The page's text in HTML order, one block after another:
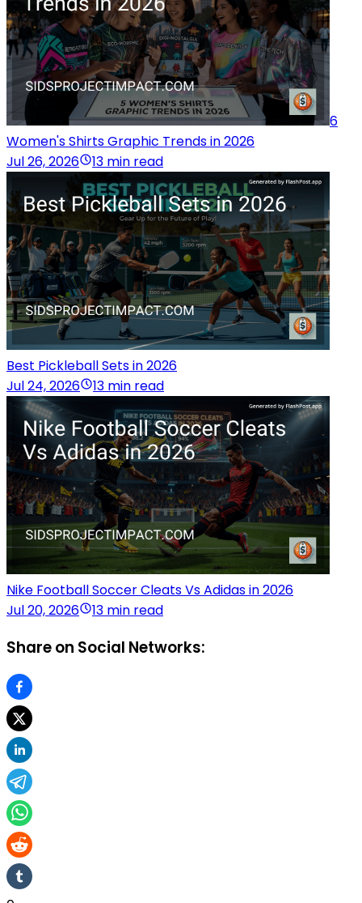
6
Women's Shirts Graphic Trends in 2026
Jul 26, 2026
13 min read
Best Pickleball Sets in 2026
Jul 24, 2026
13 min read
Nike Football Soccer Cleats Vs Adidas in 2026
Jul 20, 2026
13 min read
Share on Social Networks: